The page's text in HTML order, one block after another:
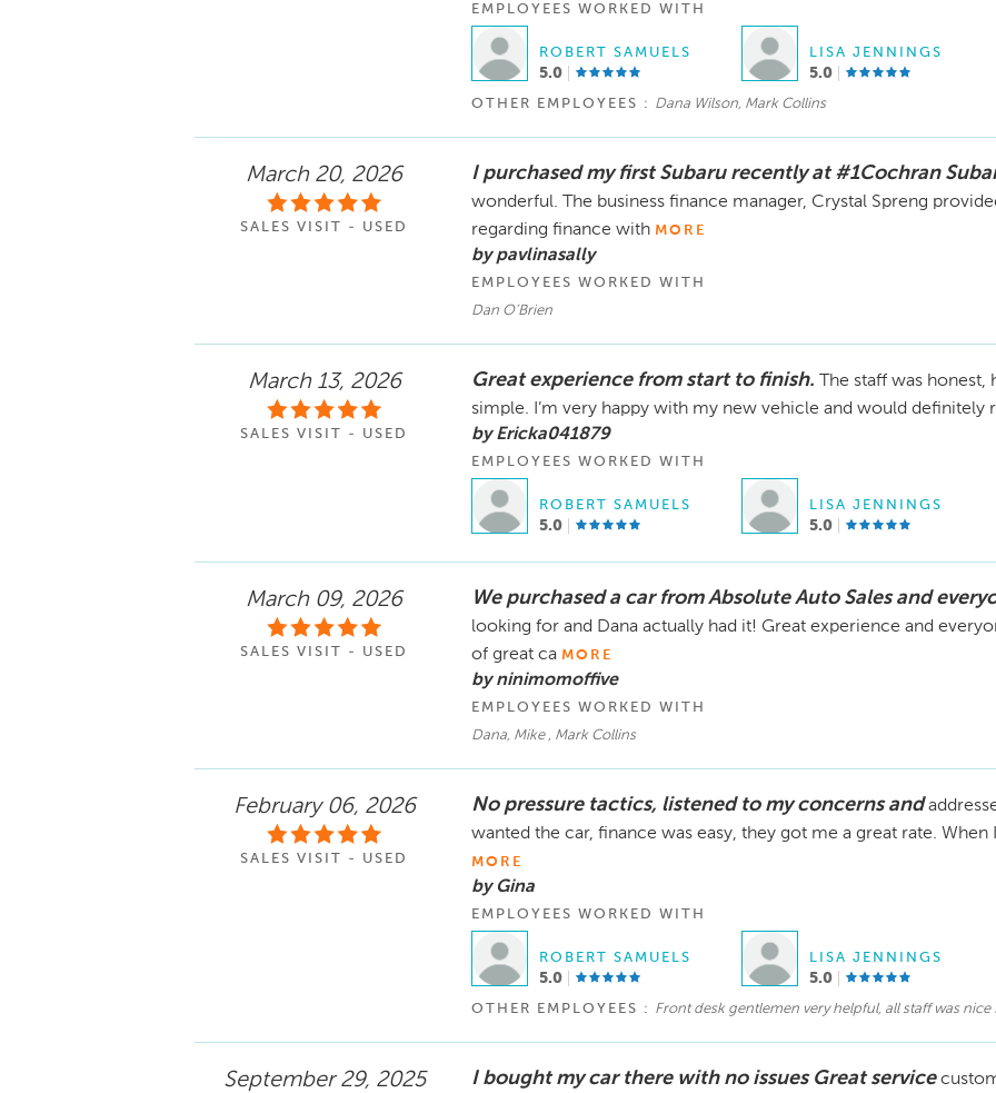
if the required paperwork and lender conditions have
made available again for sale. This policy is posted in
We understand how upsetting the situation was for
shopping experience, and for that we sincerely
have felt during an already stressful situation.
When the refund was requested, the $500 deposit
we know that does not take away the disappointment,
EMPLOYEES WORKED WITH
ROBERT SAMUELS
5.0
LISA JENNINGS
5.0
OTHER EMPLOYEES : Dana Wilson, Mark Collins
March 20, 2026
SALES VISIT - USED
I purchased my first Subaru recently at #1Cochran
wonderful. The business finance manager, Crystal Spreng
regarding finance with MORE
by pavlinasally
EMPLOYEES WORKED WITH
Dan O’Brien
March 13, 2026
SALES VISIT - USED
Great experience from start to finish.
The staff was
simple. I’m very happy with my new vehicle and would definitely
by Ericka041879
EMPLOYEES WORKED WITH
ROBERT SAMUELS
5.0
LISA JENNINGS
5.0
March 09, 2026
SALES VISIT - USED
We purchased a car from Absolute Auto Sales and
looking for and Dana actually had it! Great experience and
of great ca MORE
by ninimomoffive
EMPLOYEES WORKED WITH
Dana, Mike , Mark Collins
February 06, 2026
SALES VISIT - USED
No pressure tactics, listened to my concerns and
wanted the car, finance was easy, they got me a great rate.
MORE
by Gina
EMPLOYEES WORKED WITH
ROBERT SAMUELS
5.0
LISA JENNINGS
5.0
OTHER EMPLOYEES : Front desk gentlemen very helpful, all staff was
September 29, 2025 I bought my car there with no issues Great service